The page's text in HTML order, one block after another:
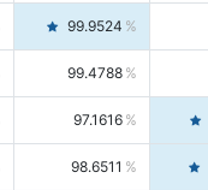
99.9524
99.4788
97.1616
98.6511